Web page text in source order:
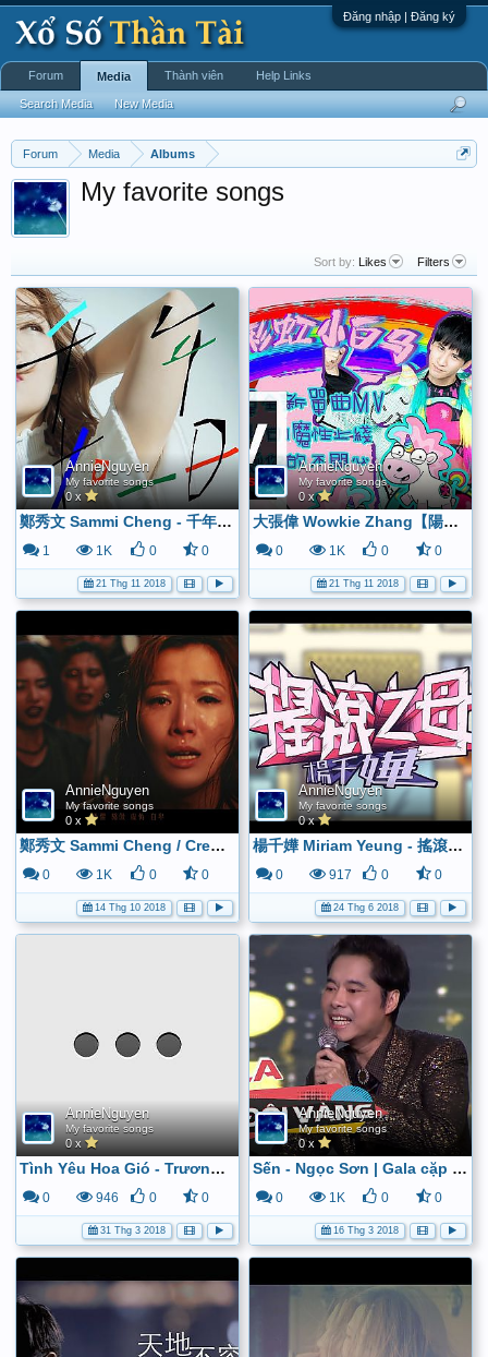
Đăng nhập | Đăng ký
Forum Media Albums
My favorite songs
Sort by: Likes Filters
AnnieNguyen
My favorite songs
0 x
鄭秀文 Sammi Cheng - 千年如一日 (Official MV) - YouTube
1 1K 0 0
21 Thg 11 2018
AnnieNguyen
My favorite songs
0 x
大張偉 Wowkie Zhang【陽光彩虹小白馬】HD 高清官方完整版 MV - YouTube
0 1K 0 0
21 Thg 11 2018
AnnieNguyen
My favorite songs
0 x
鄭秀文 Sammi Cheng / Creo en Mi (featuring Jackson Wang) (Official MV) - YouTube
0 1K 0 0
14 Thg 10 2018
AnnieNguyen
My favorite songs
0 x
楊千嬅 Miriam Yeung - 搖滾之母 (Official MV) - YouTube
0 917 0 0
24 Thg 6 2018
AnnieNguyen
My favorite songs
0 x
Tình Yêu Hoa Gió - Trương Thế Vinh [Official] - YouTube
0 946 0 0
31 Thg 3 2018
AnnieNguyen
My favorite songs
0 x
Sến - Ngọc Sơn | Gala cặp đôi vàng - YouTube
0 1K 0 0
16 Thg 3 2018
Forum Media
Search Media New Media
Thành viên Help Links